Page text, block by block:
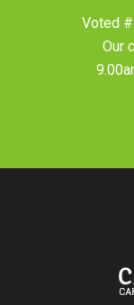
Voted
Our